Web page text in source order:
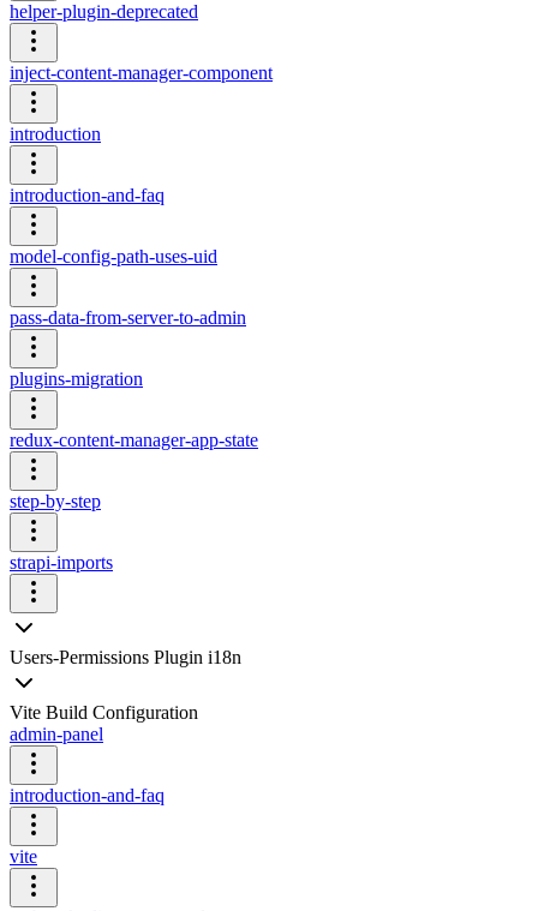
helper-plugin-deprecated
inject-content-manager-component
introduction
introduction-and-faq
model-config-path-uses-uid
pass-data-from-server-to-admin
plugins-migration
redux-content-manager-app-state
step-by-step
strapi-imports
Users-Permissions Plugin i18n
Vite Build Configuration
admin-panel
introduction-and-faq
vite